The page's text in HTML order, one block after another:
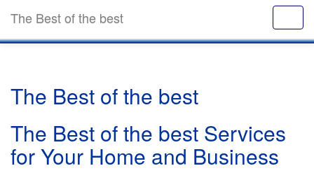
The Best of the best
The Best of the best
The Best of the best Services
for Your Home and Business